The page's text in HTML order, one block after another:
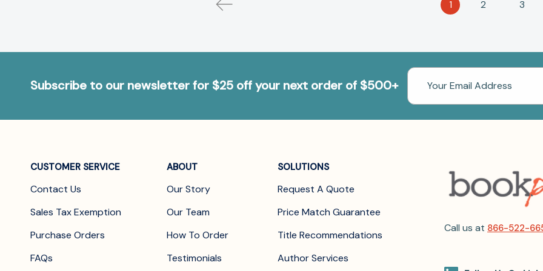
1 2 3
Subscribe to our newsletter for $25 off your next order of $500+
Email
Address
CUSTOMER SERVICE
Contact Us
Sales Tax Exemption
Purchase Orders
FAQs
ABOUT
Our Story
Our Team
How To Order
Testimonials
SOLUTIONS
Request A Quote
Price Match Guarantee
Title Recommendations
Author Services
Call us at 866-522-